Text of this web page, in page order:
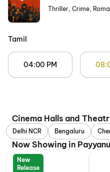
Thriller, Crime,
Tamil
04:00 PM
Cinema Halls and
Delhi NCR Bengaluru
Now Showing in
New
Release